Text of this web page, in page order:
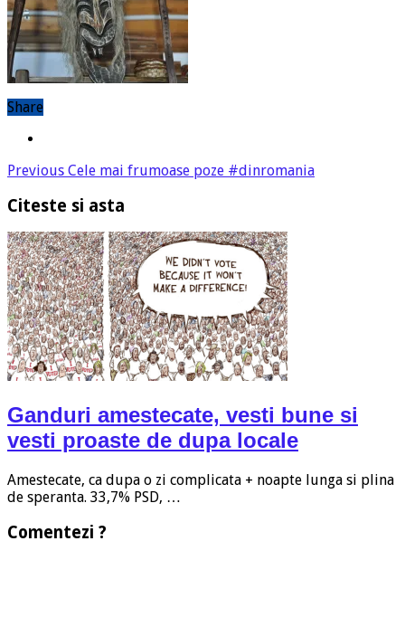
Share
Previous Cele mai frumoase poze #dinromania
Citeste si asta
Ganduri amestecate, vesti bune si
vesti proaste de dupa locale
Amestecate, ca dupa o zi complicata + noapte lunga si plina
de speranta. 33,7% PSD, …
Comentezi ?